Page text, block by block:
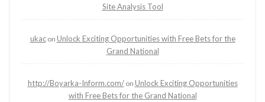
Site Analysis Tool
ukacon Unlock Exciting Opportunities with Free Bets for the
Grand National
http://Boyarka-Inform.com/on Unlock Exciting Opportunities
with Free Bets for the Grand National